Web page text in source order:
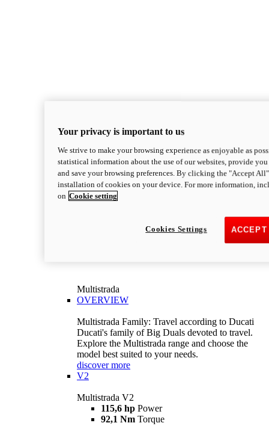
Multistrada
OVERVIEW
Multistrada Family: Travel according to Ducati
Ducati's family of Big Duals devoted to travel.
Explore the Multistrada range and choose the
model best suited to your needs.
discover more
V2
Multistrada V2
115,6 hp Power
92,1 Nm Torque
Your privacy is important to us
We strive to make your browsing experience as enjoyable as
statistical information about the use of our websites, provide
and save your browsing preferences. By clicking the "Accept
installation of cookies on your device. For more information,
on Cookie setting
Cookies Settings